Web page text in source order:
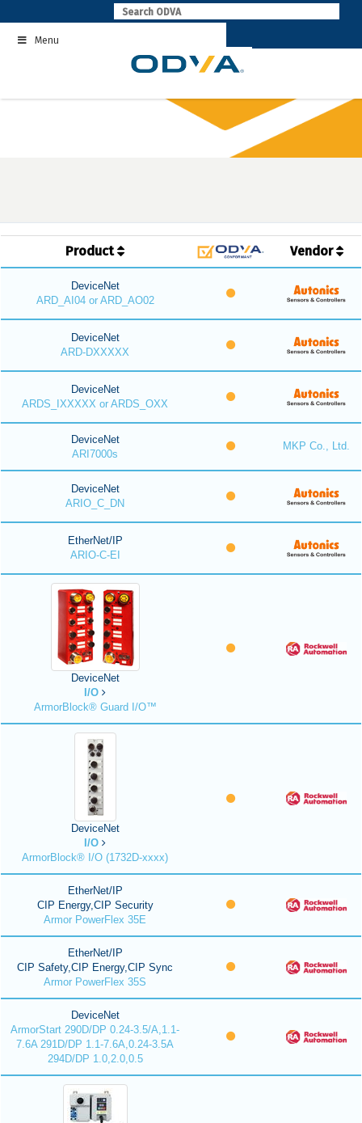
to
contentMenu
Product Vendor
DeviceNet
ARD_AI04 or ARD_AO02
DeviceNet
ARD-DXXXXX
DeviceNet
ARDS_IXXXXX or ARDS_OXX
DeviceNet
ARI7000s
MKP Co., Ltd.
DeviceNet
ARIO_C_DN
EtherNet/IP
ARIO-C-EI
DeviceNet
I/O
ArmorBlock® Guard I/O™
DeviceNet
I/O
ArmorBlock® I/O (1732D-xxxx)
EtherNet/IP
CIP Energy,CIP Security
Armor PowerFlex 35E
EtherNet/IP
CIP Safety,CIP Energy,CIP Sync
Armor PowerFlex 35S
DeviceNet
ArmorStart 290D/DP 0.24-3.5/A,1.1-
7.6A 291D/DP 1.1-7.6A,0.24-3.5A
294D/DP 1.0,2.0,0.5